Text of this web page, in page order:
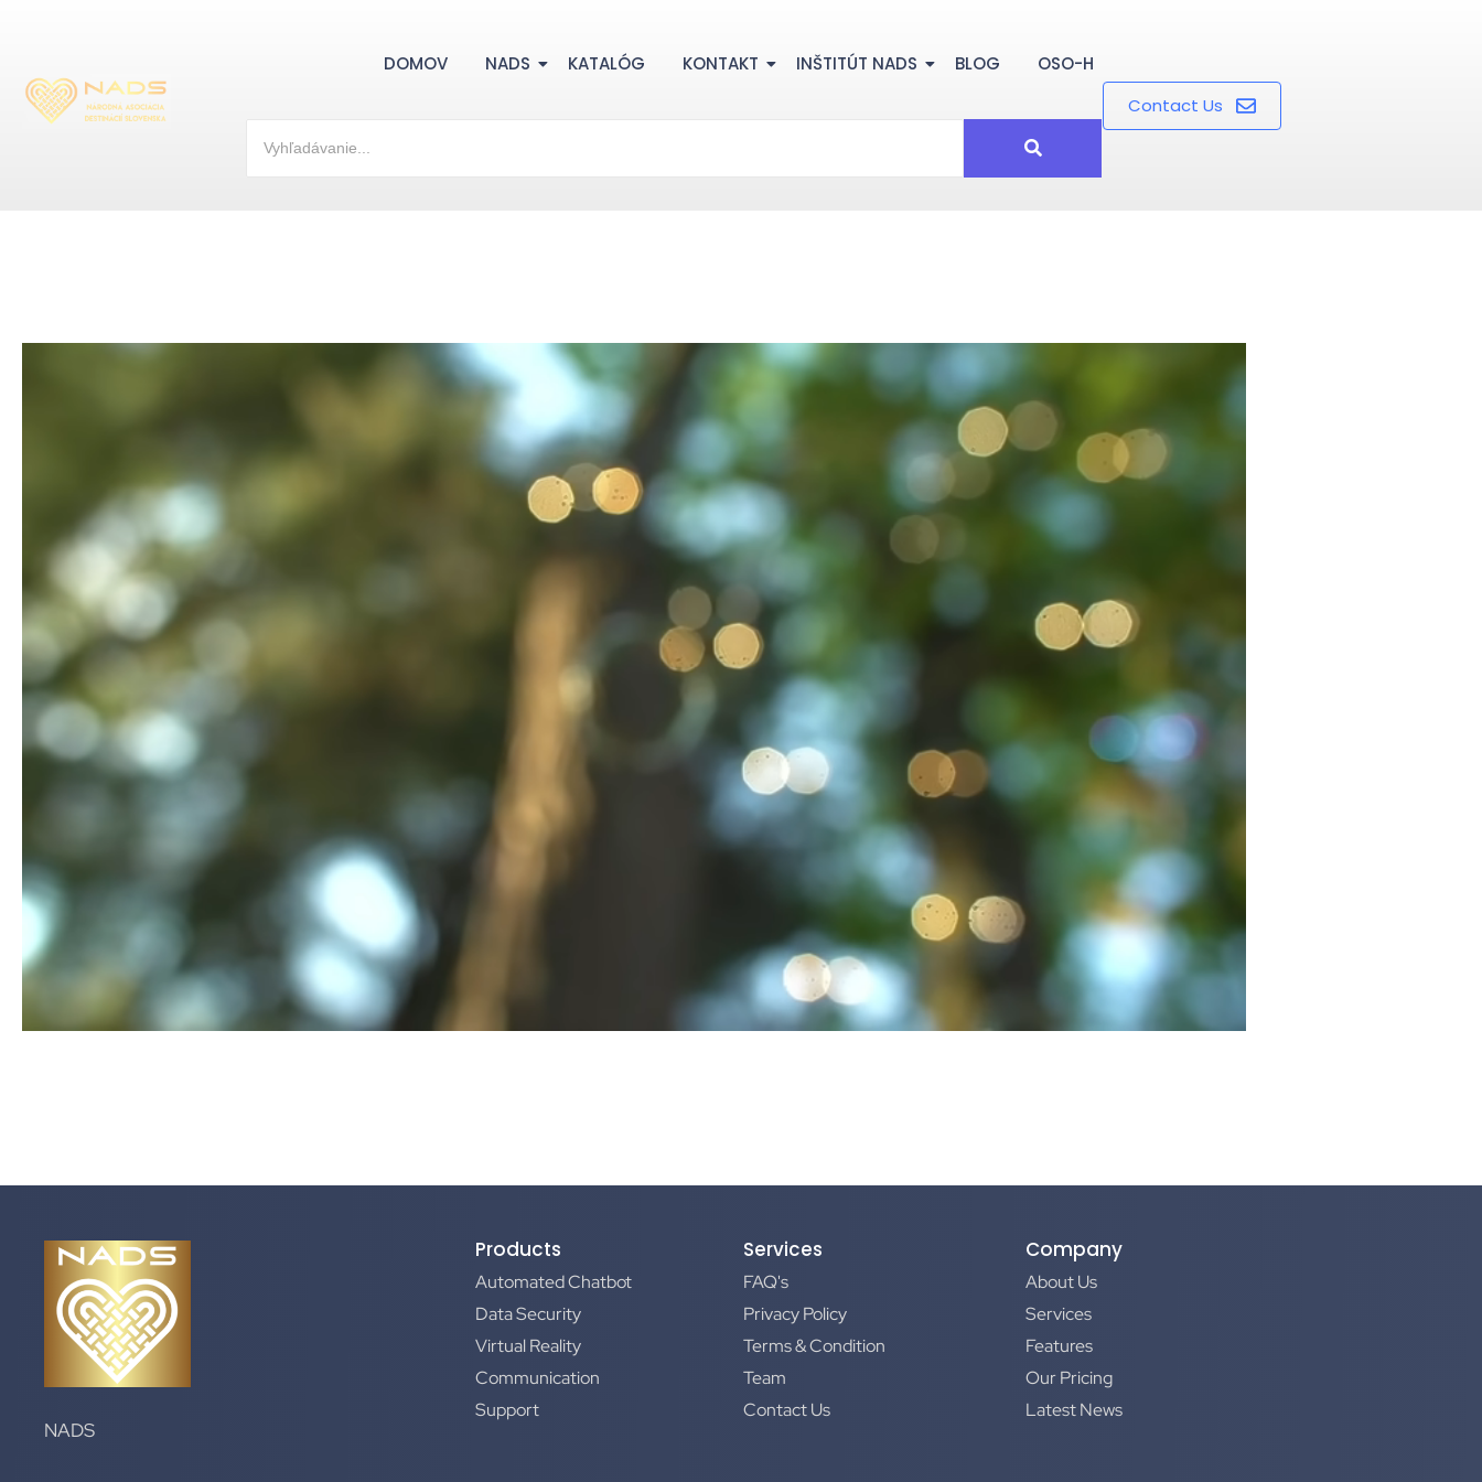
DOMOV NADS KATALÓG KONTAKT INŠTITÚT NADS BLOG
OSO-H
Contact Us
NADS
Products
Automated Chatbot
Data Security
Virtual Reality
Communication
Support
Services
FAQ's
Privacy Policy
Terms & Condition
Team
Contact Us
Company
About Us
Services
Features
Our Pricing
Latest News